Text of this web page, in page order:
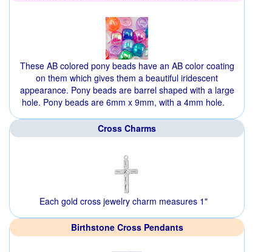
These AB colored pony beads have an AB color coating
on them which gives them a beautiful iridescent
appearance. Pony beads are barrel shaped with a large
hole. Pony beads are 6mm x 9mm, with a 4mm hole.
Cross Charms
Each gold cross jewelry charm measures 1"
Birthstone Cross Pendants